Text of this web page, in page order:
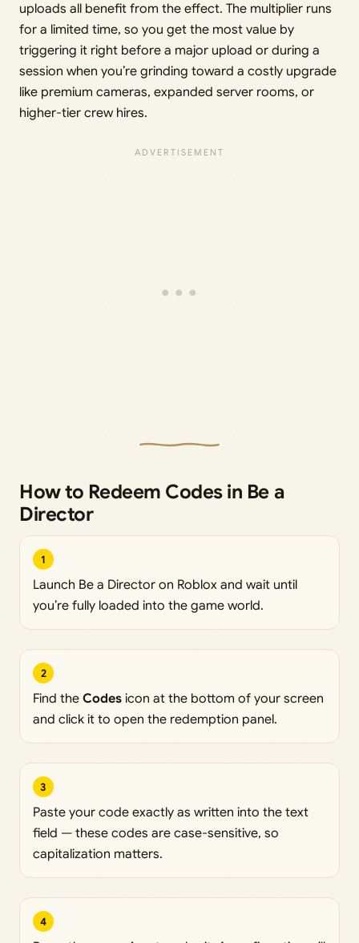
uploads all benefit from the effect. The multiplier runs
for a limited time, so you get the most value by
triggering it right before a major upload or during a
session when you’re grinding toward a costly upgrade
like premium cameras, expanded server rooms, or
higher-tier crew hires.
How to Redeem Codes in Be a
Director
1
Launch Be a Director on Roblox and wait until
you’re fully loaded into the game world.
2
Find the Codes icon at the bottom of your screen
and click it to open the redemption panel.
3
Paste your code exactly as written into the text
field — these codes are case-sensitive, so
capitalization matters.
4